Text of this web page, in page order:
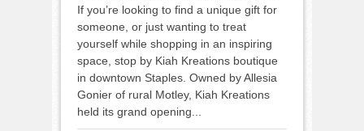
If you’re looking to find a unique gift for
someone, or just wanting to treat
yourself while shopping in an inspiring
space, stop by Kiah Kreations boutique
in downtown Staples. Owned by Allesia
Gonier of rural Motley, Kiah Kreations
held its grand opening...